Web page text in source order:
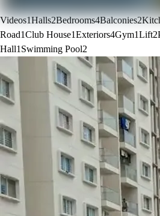
Videos1Halls2Bedrooms4Balconies2
Road1Club House1Exteriors4Gym1Lift2
Hall1 Swimming Pool2